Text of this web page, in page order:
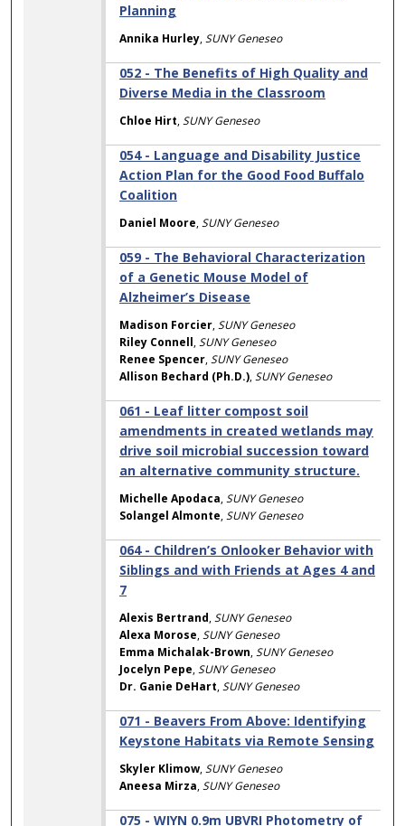
Planning
Annika Hurley,SUNY Geneseo
052 - The Benefits of High Quality and
Diverse Media in the Classroom
Chloe Hirt,SUNY Geneseo
054 - Language and Disability Justice
Action Plan for the Good Food Buffalo
Coalition
Daniel Moore,SUNY Geneseo
059 - The Behavioral Characterization
of a Genetic Mouse Model of
Alzheimer’s Disease
Madison Forcier,SUNY Geneseo
Riley Connell,SUNY Geneseo
Renee Spencer,SUNY Geneseo
Allison Bechard (Ph.D.),SUNY Geneseo
061 - Leaf litter compost soil
amendments in created wetlands may
drive soil microbial succession toward
an alternative community structure.
Michelle Apodaca,SUNY Geneseo
Solangel Almonte,SUNY Geneseo
064 - Children’s Onlooker Behavior with
Siblings and with Friends at Ages 4 and
7
Alexis Bertrand,SUNY Geneseo
Alexa Morose,SUNY Geneseo
Emma Michalak-Brown,SUNY Geneseo
Jocelyn Pepe,SUNY Geneseo
Dr. Ganie DeHart,SUNY Geneseo
071 - Beavers From Above: Identifying
Keystone Habitats via Remote Sensing
Skyler Klimow,SUNY Geneseo
Aneesa Mirza,SUNY Geneseo
075 - WIYN 0.9m UBVRI Photometry of